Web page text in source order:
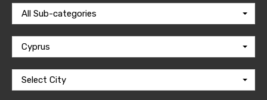
All Sub-categories
Cyprus
Select City